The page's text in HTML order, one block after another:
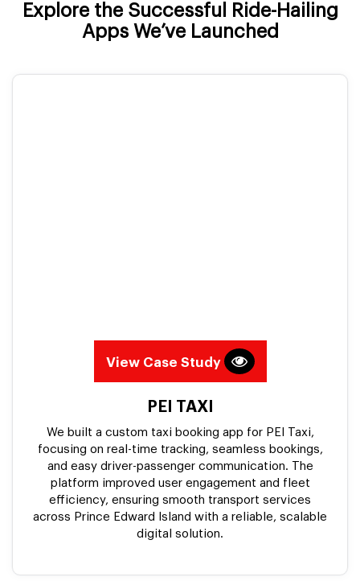
Explore the Successful Ride-Hailing
Apps We’ve Launched
View Case Study
PEI TAXI
We built a custom taxi booking app for PEI Taxi,
focusing on real-time tracking, seamless bookings,
and easy driver-passenger communication. The
platform improved user engagement and fleet
efficiency, ensuring smooth transport services
across Prince Edward Island with a reliable, scalable
digital solution.